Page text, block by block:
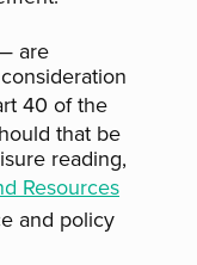
are
40 of the
that be
reading,
Resources
and policy